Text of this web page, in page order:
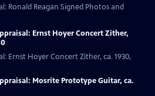
Ronald Reagan Signed Photos and
Ernst Hoyer Concert Zither,
Ernst Hoyer Concert Zither, ca. 1930,
Mosrite Prototype Guitar, ca.